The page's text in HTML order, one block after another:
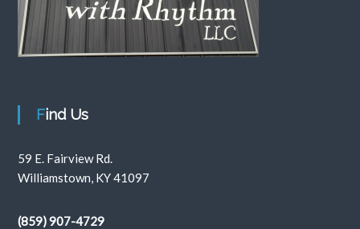
Find Us
59 E. Fairview Rd.
Williamstown, KY 41097
(859) 907-4729